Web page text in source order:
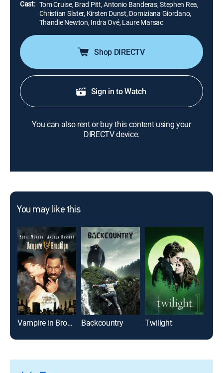
Cast: Tom Cruise, Brad Pitt, Antonio Banderas, Stephen Rea,
Christian Slater, Kirsten Dunst, Domiziana Giordano,
Thandie Newton, Indra Ové, Laure Marsac
Shop DIRECTV
Sign in to Watch
You can also rent or buy this content using your
DIRECTV device.
You may like this
Vampire in Brooklyn Backcountry Twilight